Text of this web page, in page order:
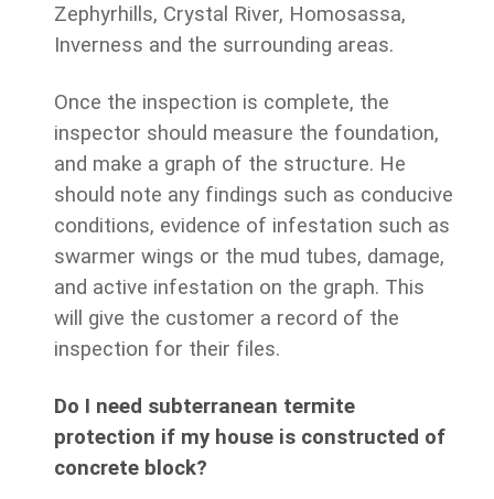
Zephyrhills, Crystal River, Homosassa,
Inverness and the surrounding areas.
Once the inspection is complete, the
inspector should measure the foundation,
and make a graph of the structure. He
should note any findings such as conducive
conditions, evidence of infestation such as
swarmer wings or the mud tubes, damage,
and active infestation on the graph. This
will give the customer a record of the
inspection for their files.
Do I need subterranean termite
protection if my house is constructed of
concrete block?